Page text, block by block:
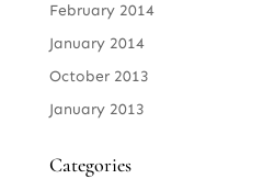
February 2014
January 2014
October 2013
January 2013
Categories